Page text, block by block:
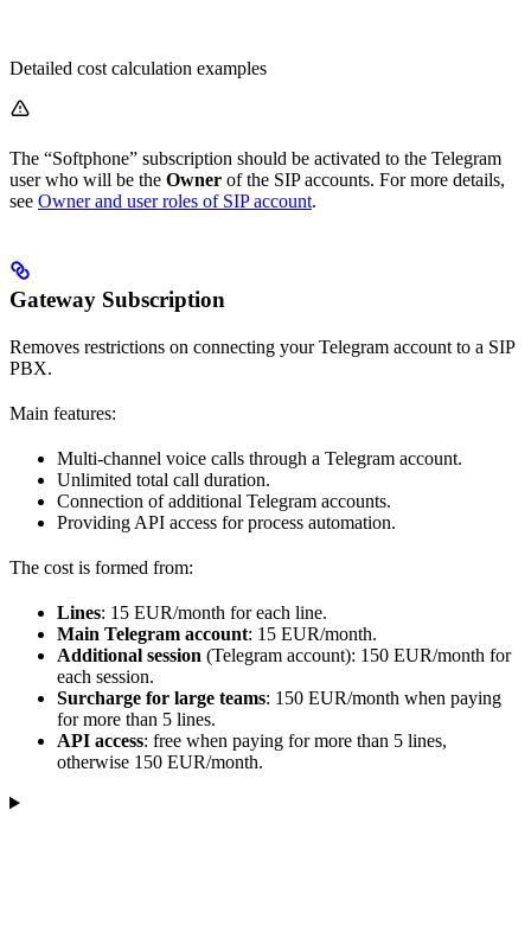
Detailed cost calculation examples
The “Softphone” subscription should be activated to the Telegram
user who will be the Owner of the SIP accounts. For more details,
see Owner and user roles of SIP account.
Gateway Subscription
Removes restrictions on connecting your Telegram account to a SIP
PBX.
Main features:
Multi-channel voice calls through a Telegram account.
Unlimited total call duration.
Connection of additional Telegram accounts.
Providing API access for process automation.
The cost is formed from:
Lines: 15 EUR/month for each line.
Main Telegram account: 15 EUR/month.
Additional session (Telegram account): 150 EUR/month for
each session.
Surcharge for large teams: 150 EUR/month when paying
for more than 5 lines.
API access: free when paying for more than 5 lines,
otherwise 150 EUR/month.